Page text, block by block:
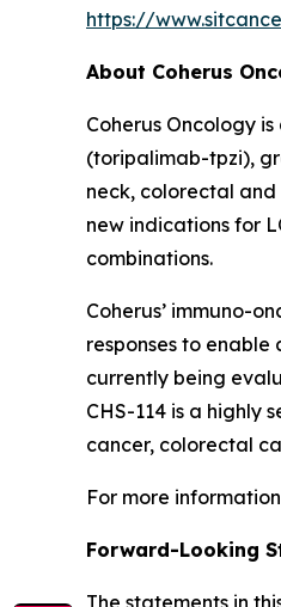
https://
About Coherus
Coherus Oncology
(toripalimab-tpzi),
neck, colorectal and
new indications for
combinations.
Coherus’ immuno-
responses to
currently being
CHS-114 is a highly
cancer, colorectal
For more
Forward-Looking